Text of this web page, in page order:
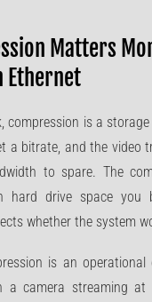
Matters
Ethernet
compression is a
a bitrate, and the video
to spare. The
hard drive space you
whether the system
is an operational
a camera streaming